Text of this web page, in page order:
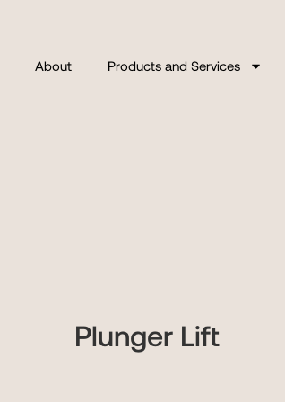
About Products and Services
Plunger Lift